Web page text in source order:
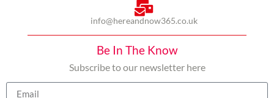
info@hereandnow365.co.uk
Be In The Know
Subscribe to our newsletter here